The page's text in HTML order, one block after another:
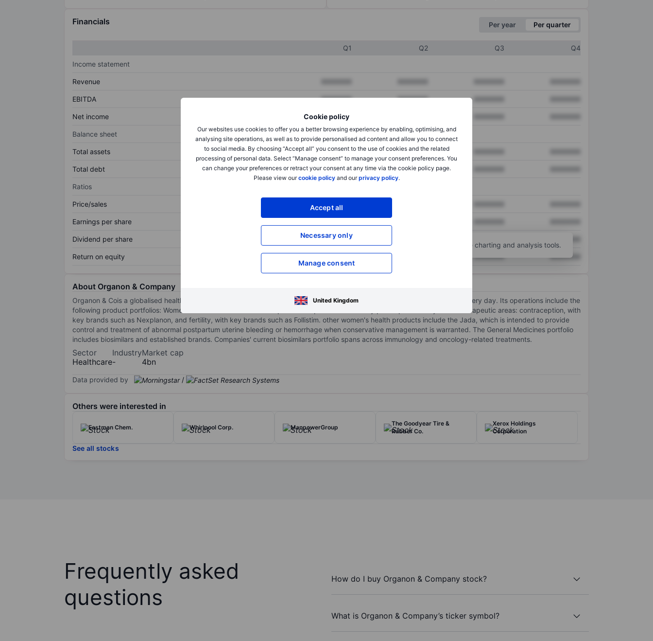
Cookie policy
Our websites use cookies to offer you a better browsing experience by enabling, optimising, and
analysing site operations, as well as to provide personalised ad content and allow you to connect
to social media. By choosing “Accept all” you consent to the use of cookies and the related
processing of personal data. Select “Manage consent” to manage your consent preferences. You
can change your preferences or retract your consent at any time via the cookie policy page.
Please view ourcookie policyand ourprivacy policy.
Accept all
Necessary only
Manage consent
United Kingdom
Financials Per year Per quarter
Q1 Q2 Q3
Q4
Income statement
Revenue
EBITDA XXXXXXX XXXXXXX
Net income XXXXXXX
Balance sheet
Total assets XXXXXXX XXXXXXX
Total debt XXXXXXX XXXXXXX
Ratios
Price/sales XXXXXXX
Earnings per share
Dividend per share XXXXXXX
Return on equity XXXXXXX XXXXXXX
Open an account for more charting and analysis tools.
About Organon & Company
Organon & Cois a globalised healthcare company with a mission to deliver impactful medicines and solutions for a healthier every day. Its operations include the
following product portfolios: Women's Health: Itbwomen's health portfolio of products is sold by prescription mainly in two therapeutic areas: contraception, with
key brands such as Nexplanon, and fertility, with key brands such as Follistim. other women's health products include the Jada, which is intended to provide
control and treatment of abnormal postpartum uterine bleeding or hemorrhage when conservative management is warranted. The General Medicines portfolio
includes biosimilars and established brands. Companies' current biosimilars portfolio spans across immunology and oncology-related treatments.
Sector
Healthcare
Industry
-
Market cap
4bn
Data provided by /
Others were interested in
Eastman Chem. Whirlpool Corp. ManpowerGroup
The Goodyear Tire &
Rubber Co.
Xerox Holdings
Corporation
See all stocks
Frequently asked
questions
How do I buy Organon & Company stock?
What is Organon & Company’s ticker symbol?